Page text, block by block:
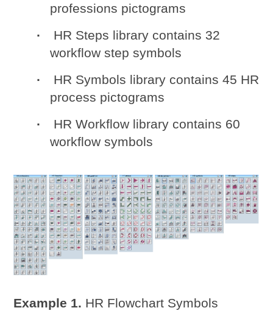
professions pictograms
HR Steps library contains 32
workflow step symbols
HR Symbols library contains 45 HR
process pictograms
HR Workflow library contains 60
workflow symbols
Example 1. HR Flowchart Symbols